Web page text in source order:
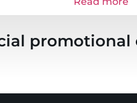
promotional